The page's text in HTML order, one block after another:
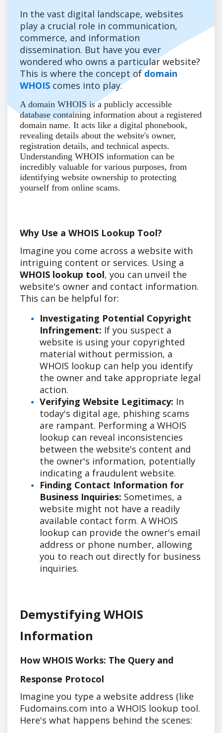
In the vast digital landscape, websites
play a crucial role in communication,
commerce, and information
dissemination. But have you ever
wondered who owns a particular website?
This is where the concept ofdomain
WHOIS comes into play.
A domain WHOIS is a publicly accessible
database containing information about a registered
domain name. It acts like a digital phonebook,
revealing details about the website's owner,
registration details, and technical aspects.
Understanding WHOIS information can be
incredibly valuable for various purposes, from
identifying website ownership to protecting
yourself from online scams.
Why Use a WHOIS Lookup Tool?
Imagine you come across a website with
intriguing content or services. Using a
WHOIS lookup tool, you can unveil the
website's owner and contact information.
This can be helpful for:
Investigating Potential Copyright
Infringement: If you suspect a
website is using your copyrighted
material without permission, a
WHOIS lookup can help you identify
the owner and take appropriate legal
action.
Verifying Website Legitimacy: In
today's digital age, phishing scams
are rampant. Performing a WHOIS
lookup can reveal inconsistencies
between the website's content and
the owner's information, potentially
indicating a fraudulent website.
Finding Contact Information for
Business Inquiries: Sometimes, a
website might not have a readily
available contact form. A WHOIS
lookup can provide the owner's email
address or phone number, allowing
you to reach out directly for business
inquiries.
Demystifying WHOIS
Information
How WHOIS Works: The Query and
Response Protocol
Imagine you type a website address (like
Fudomains.com into a WHOIS lookup tool.
Here's what happens behind the scenes: